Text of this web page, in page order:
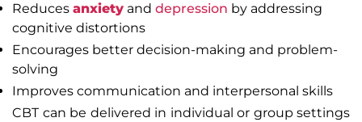
Reduces anxiety and depression by addressing
cognitive distortions
Encourages better decision-making and problem-
solving
Improves communication and interpersonal skills
CBT can be delivered in individual or group settings